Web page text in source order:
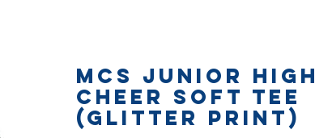
MCS JUNIOR HIGH
CHEER SOFT TEE
(GLITTER PRINT)